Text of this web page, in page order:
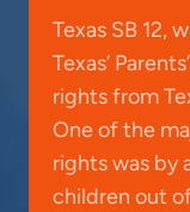
Texas SB 12,
Texas’
rights from
One of the
rights was by
children out